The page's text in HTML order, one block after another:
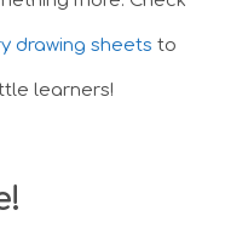
drawing sheets to
learners!